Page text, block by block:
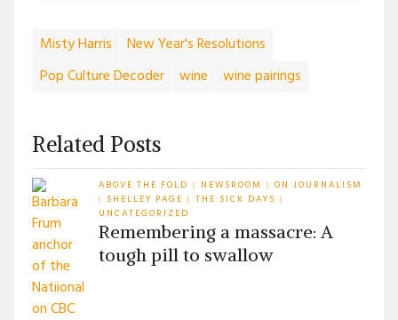
Misty Harris
New Year's Resolutions
Pop Culture Decoder
wine wine pairings
Related Posts
ABOVE THE FOLD | NEWSROOM | ON JOURNALISM
| SHELLEY PAGE | THE SICK DAYS |
UNCATEGORIZED
Remembering a massacre: A
tough pill to swallow